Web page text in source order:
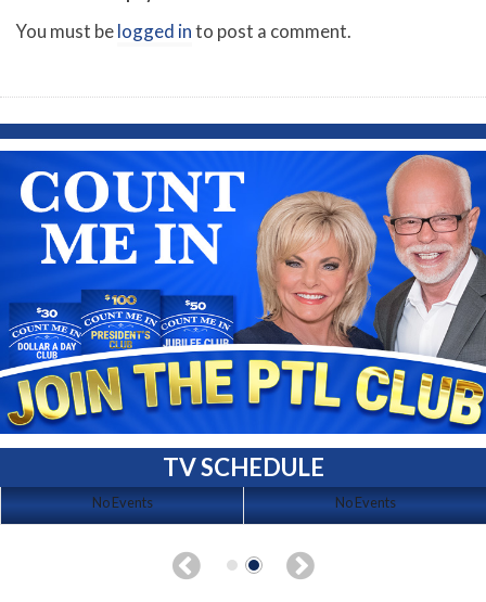
You must belogged into post a comment.
TV SCHEDULE
No Events No Events